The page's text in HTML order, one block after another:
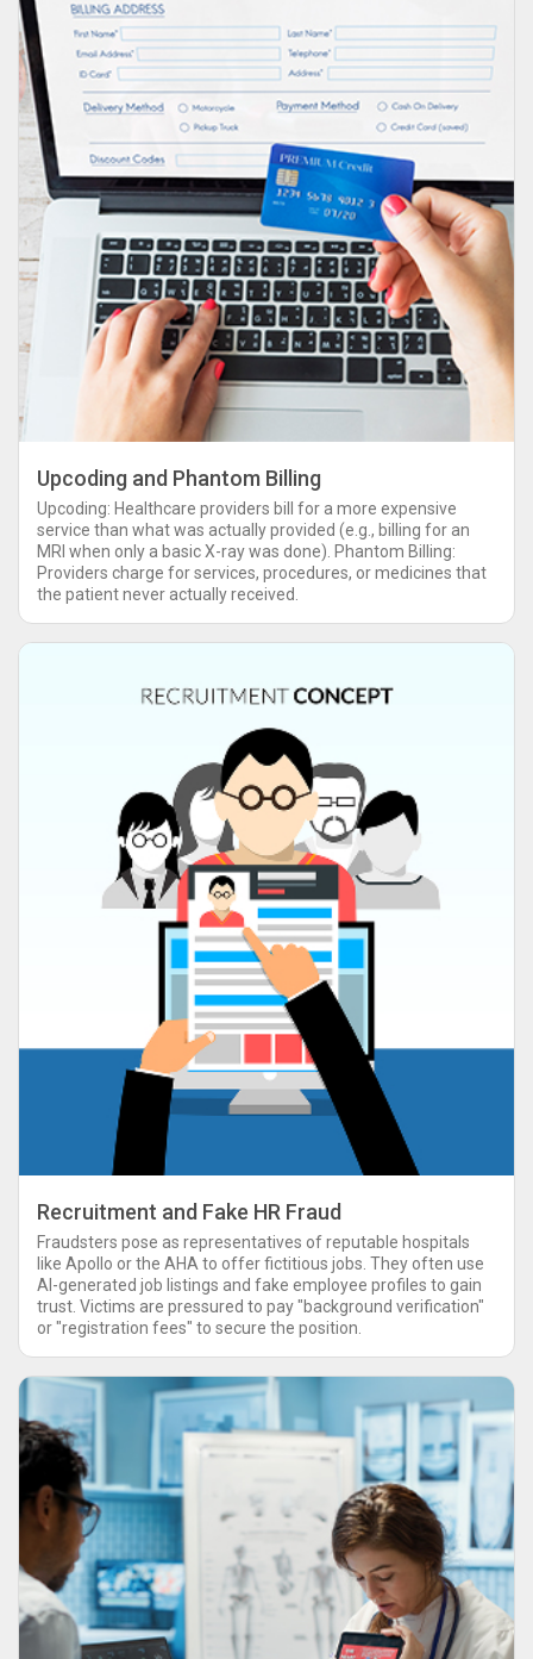
Upcoding and Phantom Billing
Upcoding: Healthcare providers bill for a more expensive
service than what was actually provided (e.g., billing for an
MRI when only a basic X-ray was done). Phantom Billing:
Providers charge for services, procedures, or medicines that
the patient never actually received.
Recruitment and Fake HR Fraud
Fraudsters pose as representatives of reputable hospitals
like Apollo or the AHA to offer fictitious jobs. They often use
AI-generated job listings and fake employee profiles to gain
trust. Victims are pressured to pay "background verification"
or "registration fees" to secure the position.